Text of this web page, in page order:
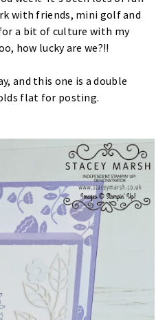
with friends, mini golf and
a bit of culture with my
how lucky are we?!!
and this one is a double
flat for posting.